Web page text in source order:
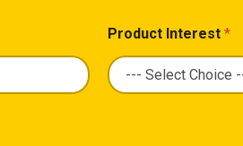
Product Interest *